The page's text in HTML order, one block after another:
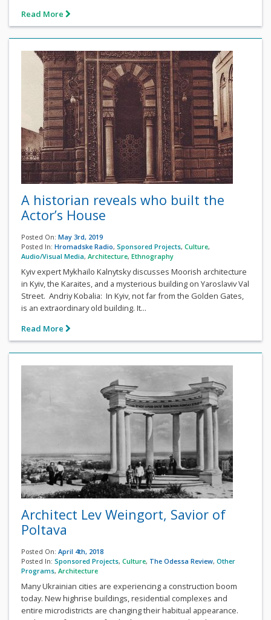
Read More
A historian reveals who built the
Actor’s House
Posted On: May 3rd, 2019
Posted In: Hromadske Radio, Sponsored Projects, Culture,
Audio/Visual Media, Architecture, Ethnography
Kyiv expert Mykhailo Kalnytsky discusses Moorish architecture
in Kyiv, the Karaites, and a mysterious building on Yaroslaviv Val
Street. Andriy Kobalia: In Kyiv, not far from the Golden Gates,
is an extraordinary old building. It...
Read More
Architect Lev Weingort, Savior of
Poltava
Posted On: April 4th, 2018
Posted In: Sponsored Projects, Culture, The Odessa Review, Other
Programs, Architecture
Many Ukrainian cities are experiencing a construction boom
today. New highrise buildings, residential complexes and
entire microdistricts are changing their habitual appearance.